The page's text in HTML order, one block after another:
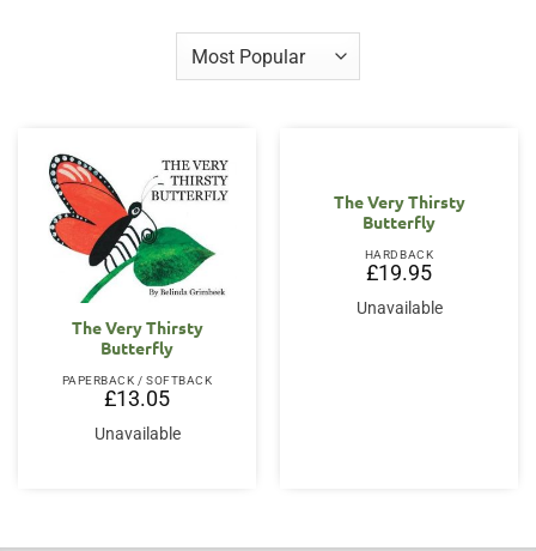
The Very Thirsty
Butterfly
PAPERBACK / SOFTBACK
£13.05
Unavailable
The Very Thirsty
Butterfly
HARDBACK
£19.95
Unavailable